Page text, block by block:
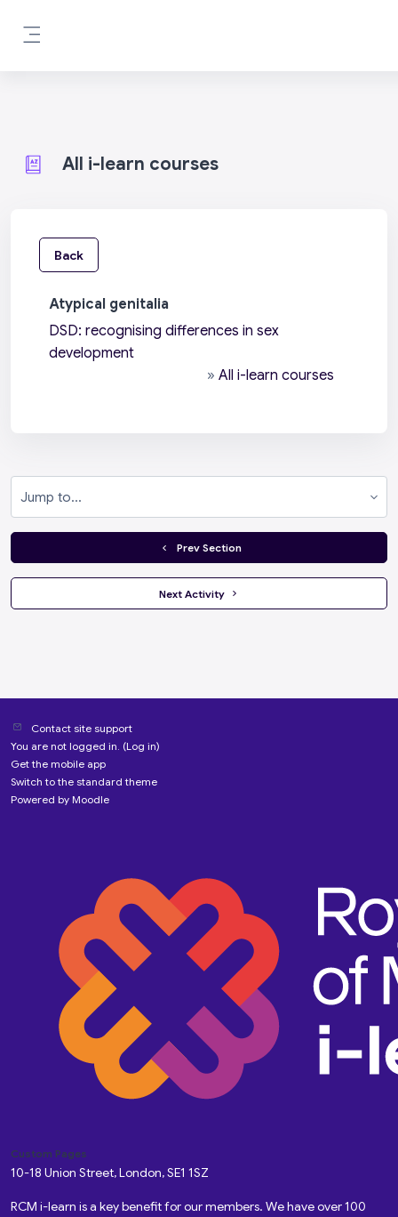
All i-learn courses
Back
Atypical genitalia
DSD: recognising differences in sex
development
» All i-learn courses
  Prev Section
Next Activity
Contact site support
You are not logged in. (Log in)
Get the mobile app
Switch to the standard theme
Powered by Moodle
Custom Pages
10-18 Union Street, London, SE1 1SZ
RCM i-learn is a key benefit for our members. We have over 100